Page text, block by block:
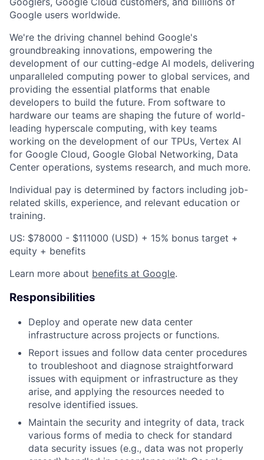
Google users worldwide.
We're the driving channel behind Google's
groundbreaking innovations, empowering the
development of our cutting-edge AI models, delivering
unparalleled computing power to global services, and
providing the essential platforms that enable
developers to build the future. From software to
hardware our teams are shaping the future of world-
leading hyperscale computing, with key teams
working on the development of our TPUs, Vertex AI
for Google Cloud, Google Global Networking, Data
Center operations, systems research, and much more.
Individual pay is determined by factors including job-
related skills, experience, and relevant education or
training.
US: $78000 - $111000 (USD) + 15% bonus target +
equity + benefits
Learn more about benefits at Google.
Responsibilities
Deploy and operate new data center
infrastructure across projects or functions.
Report issues and follow data center procedures
to troubleshoot and diagnose straightforward
issues with equipment or infrastructure as they
arise, and applying the resources needed to
resolve identified issues.
Maintain the security and integrity of data, track
various forms of media to check for standard
data security issues (e.g., data was not properly